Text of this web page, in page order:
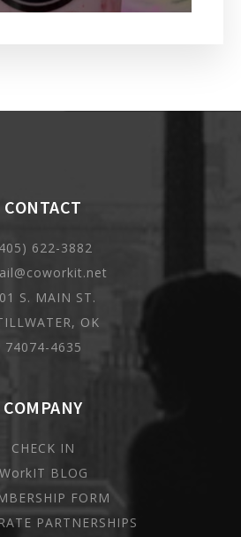
COMPANY
CHECK IN
WorkIT BLOG
FORM
PARTNERSHIPS
CONTACT
622-3882
S. MAIN ST.
OK
74074-4635